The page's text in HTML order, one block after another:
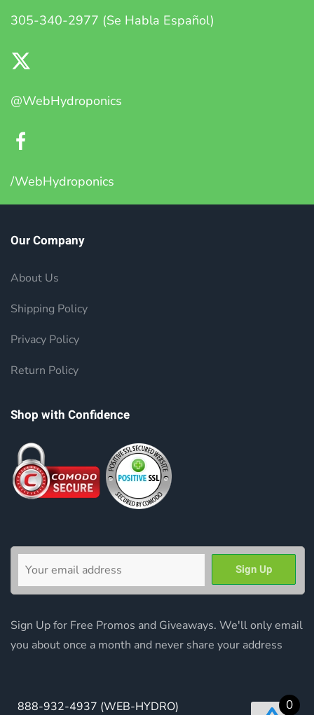
305-340-2977 (Se Habla Español)
@WebHydroponics
/WebHydroponics
Our Company
About Us
Shipping Policy
Privacy Policy
Return Policy
Shop with Confidence
Sign Up for Free Promos and Giveaways. We'll only email
you about once a month and never share your address
888-932-4937 (WEB-HYDRO) 0